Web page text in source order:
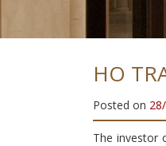
HO
Posted on
The investor